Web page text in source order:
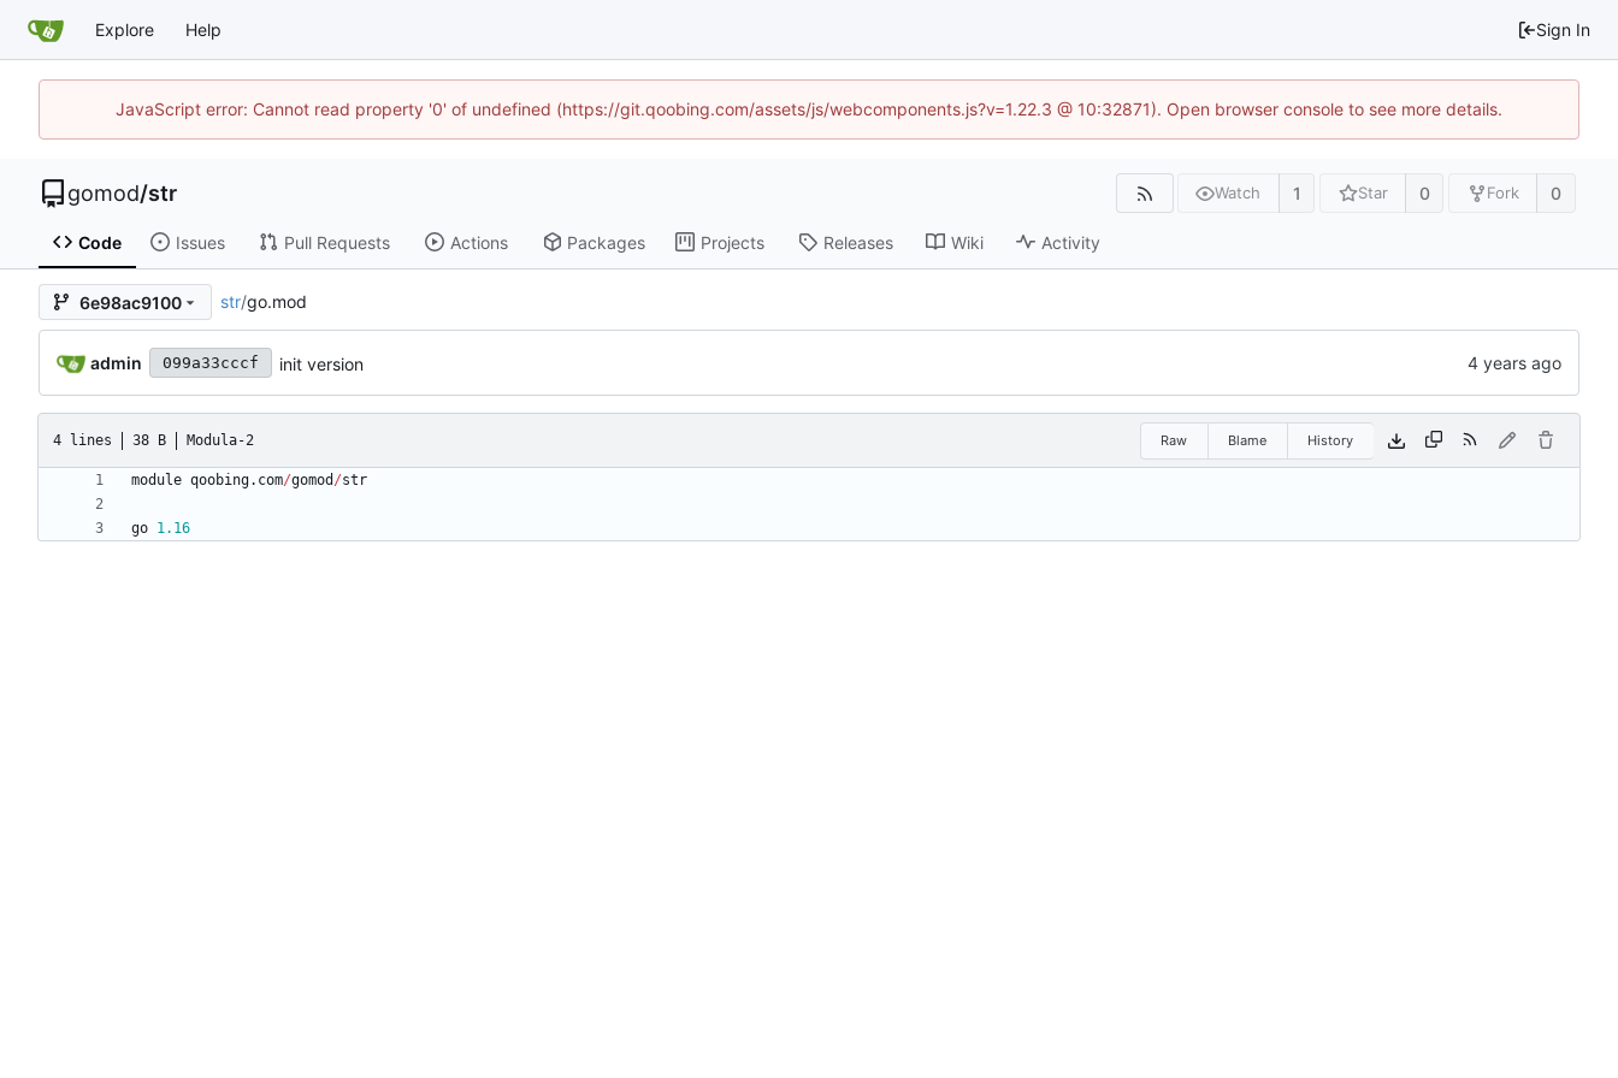
Explore Help Sign In
JavaScript error: Cannot read property '0' of undefined (https://git.qoobing.com/assets/js/webcomponents.js?v=1.22.3 @ 10:32871). Open browser console to see more details.
gomod/str Watch 1 Star 0 Fork 0
Code Issues Pull Requests Actions Packages Projects Releases Wiki Activity
6e98ac9100 str/go.mod
admin 099a33cccf init version
4 lines 38 B Modula-2 Raw Blame History
module qoobing. com/gomod /str
go 1.16